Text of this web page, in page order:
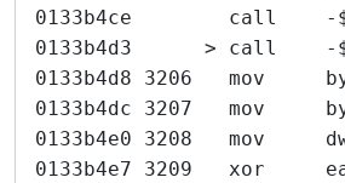
0133b4ce        call    -
0133b4d3      > call    -
0133b4d8 3206   mov
0133b4dc 3207   mov
0133b4e0 3208   mov
0133b4e7 3209   xor